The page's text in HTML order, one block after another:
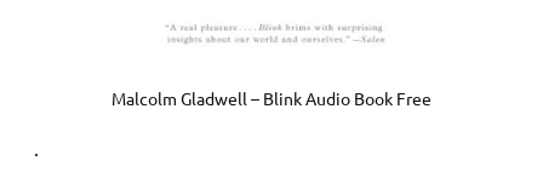
Malcolm Gladwell – Blink Audio Book Free